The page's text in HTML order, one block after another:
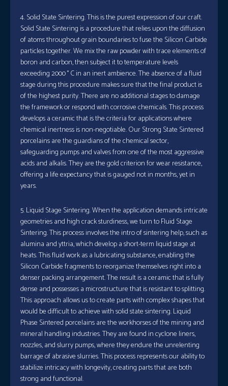
4. Solid State Sintering. This is the purest expression of our craft.
Solid State Sintering is a procedure that relies upon the diffusion
of atoms throughout grain boundaries to fuse the Silicon Carbide
particles together. We mix the raw powder with trace elements of
boron and carbon, then subject it to temperature levels
exceeding 2000 ° C in an inert ambience. The absence of a fluid
stage during this procedure makes sure that the final product is
of the highest purity. There are no additional stages to damage
the framework or respond with corrosive chemicals. This process
develops a ceramic that is the criteria for applications where
chemical inertness is non-negotiable. Our Strong State Sintered
porcelains are the guardians of the chemical sector,
safeguarding pumps and valves from one of the most aggressive
acids and alkalis. They are the gold criterion for wear resistance,
offering a life expectancy that is gauged not in months, yet in
years.
5. Liquid Stage Sintering. When the application demands intricate
geometries and high crack sturdiness, we turn to Fluid Stage
Sintering. This process involves the intro of sintering help, such as
alumina and yttria, which develop a short-term liquid stage at
heats. This fluid work as a lubricating substance, enabling the
Silicon Carbide fragments to reorganize themselves right into a
denser packing arrangement. The result is a ceramic that is fully
dense and possesses a microstructure that is resistant to splitting.
This approach allows us to create parts with complex shapes that
would be difficult to achieve with solid state sintering. Liquid
Phase Sintered porcelains are the workhorses of the mining and
mineral handling industries. They are found in cyclone liners,
nozzles, and slurry pumps, where they endure the unrelenting
barrage of abrasive slurries. This process represents our ability to
stabilize intricacy with longevity, creating parts that are both
strong and functional.